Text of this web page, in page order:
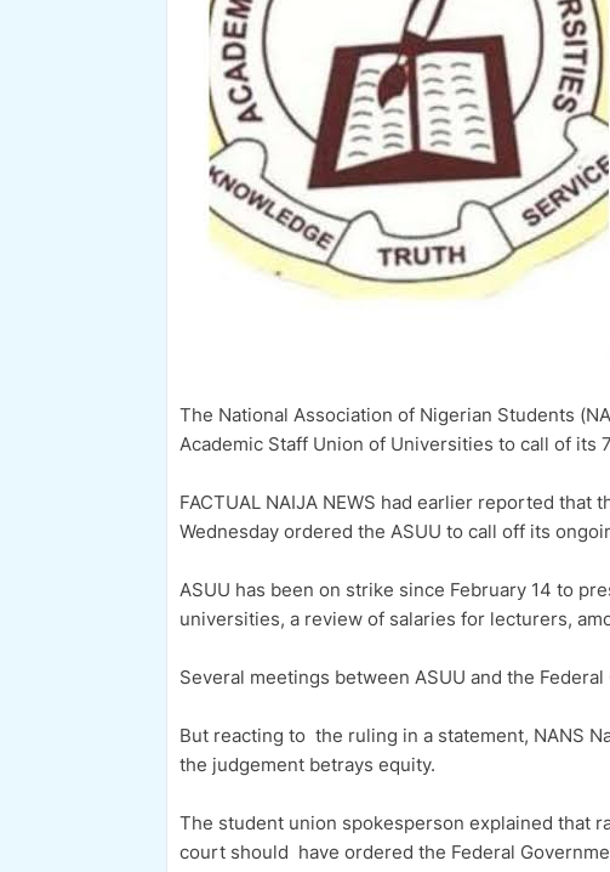
The National Association of Nigerian Students
Academic Staff Union of Universities to call of its
FACTUAL NAIJA NEWS had earlier reported
Wednesday ordered the ASUU to call off its
ASUU has been on strike since February 14 to
universities, a review of salaries for lecturers,
Several meetings between ASUU and the
But reacting to the ruling in a statement, NANS
the judgement betrays equity.
The student union spokesperson explained that
court should have ordered the Federal